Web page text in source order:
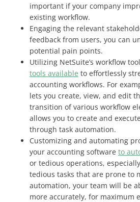
important if your company
existing workflow.
Engaging the relevant
feedback from users, you can
potential pain points.
Utilizing NetSuite’s workflow
tools available to effortlessly
accounting workflows. For
lets you create, view, and edit
transition of various workflow
allows you to create and
through task automation.
Customizing and automating
your accounting software to
or tedious operations,
tedious tasks that are prone to
automation, your team will be
more accurately, for maximum